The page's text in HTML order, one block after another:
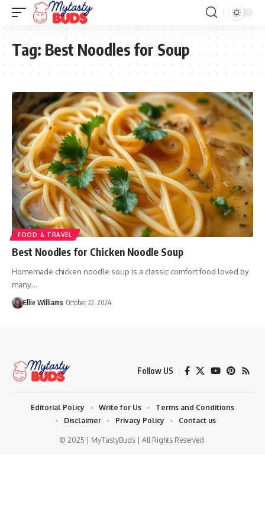
Tag: Best Noodles for Soup
FOOD & TRAVEL
Best Noodles for Chicken Noodle Soup
Homemade chicken noodle soup is a classic comfort food loved by
many.…
Ellie Williams October 22, 2024
Follow US
© 2025 | MyTastyBuds | All Rights Reserved.
Editorial Policy Write for Us
Terms and Conditions
Disclaimer
Privacy Policy Contact us